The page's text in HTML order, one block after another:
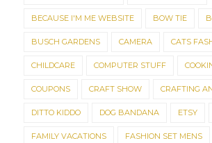
BECAUSE I'M ME WEBSITE BOW TIE
BUSCH GARDENS CAMERA CATS
CHILDCARE COMPUTER STUFF
COUPONS CRAFT SHOW CRAFTING
DITTO KIDDO DOG BANDANA ETSY
FAMILY VACATIONS FASHION SET MENS